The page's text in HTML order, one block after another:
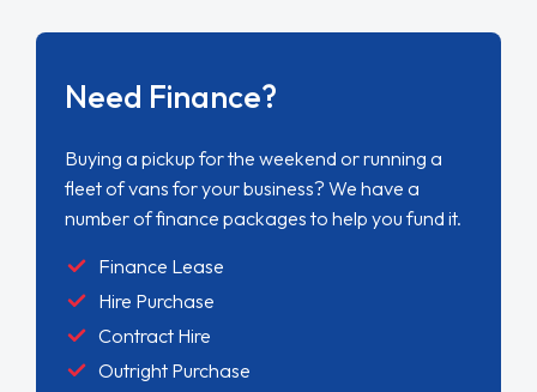
Need Finance?
Buying a pickup for the weekend or running a
fleet of vans for your business? We have a
number of finance packages to help you fund it.
Finance Lease
Hire Purchase
Contract Hire
Outright Purchase